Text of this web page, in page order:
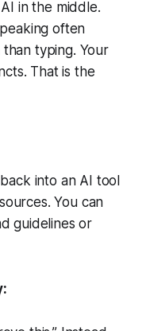
in the middle.
often
typing. Your
That is the
into an AI tool
You can
guidelines or